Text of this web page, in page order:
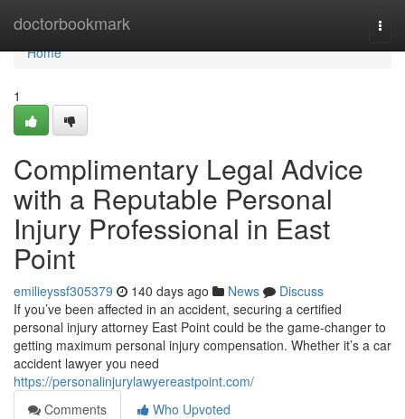
doctorbookmark
Home
Home
1
Complimentary Legal Advice
with a Reputable Personal
Injury Professional in East
Point
emilieyssf305379 140 days ago News
Discuss
If you’ve been affected in an accident, securing a certified
personal injury attorney East Point could be the game-changer to
getting maximum personal injury compensation. Whether it’s a car
accident lawyer you need
https://personalinjurylawyereastpoint.com/
Comments
Who Upvoted